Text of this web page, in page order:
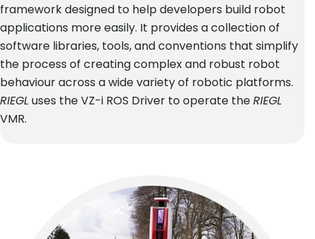
framework designed to help developers build robot
applications more easily. It provides a collection of
software libraries, tools, and conventions that simplify
the process of creating complex and robust robot
behaviour across a wide variety of robotic platforms.
RIEGL uses the VZ-i ROS Driver to operate theRIEGL
VMR.